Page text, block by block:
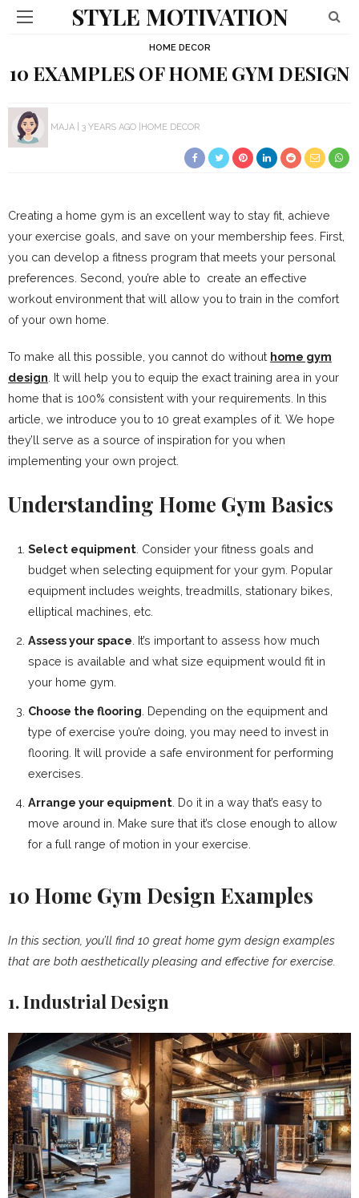
STYLE MOTIVATION
HOME DECOR
10 EXAMPLES OF HOME GYM DESIGN
MAJA 3 YEARS AGO HOME DECOR
Creating a home gym is an excellent way to stay fit, achieve
your exercise goals, and save on your membership fees. First,
you can develop a fitness program that meets your personal
preferences. Second, you’re able to create an effective
workout environment that will allow you to train in the comfort
of your own home.
To make all this possible, you cannot do without home gym
design . It will help you to equip the exact training area in your
home that is 100% consistent with your requirements. In this
article, we introduce you to 10 great examples of it. We hope
they’ll serve as a source of inspiration for you when
implementing your own project.
Understanding Home Gym Basics
Select equipment . Consider your fitness goals and
budget when selecting equipment for your gym. Popular
equipment includes weights, treadmills, stationary bikes,
elliptical machines, etc.
Assess your space . It’s important to assess how much
space is available and what size equipment would fit in
your home gym.
Choose the flooring . Depending on the equipment and
type of exercise you’re doing, you may need to invest in
flooring. It will provide a safe environment for performing
exercises.
Arrange your equipment . Do it in a way that’s easy to
move around in. Make sure that it’s close enough to allow
for a full range of motion in your exercise.
10 Home Gym Design Examples
In this section, you’ll find 10 great home gym design examples
that are both aesthetically pleasing and effective for exercise.
1. Industrial Design